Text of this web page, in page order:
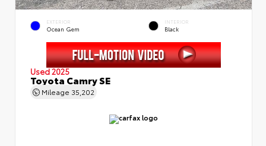
EXTERIOR
Ocean Gem
INTERIOR
Black
Used 2025
Toyota Camry SE
Mileage 35,202